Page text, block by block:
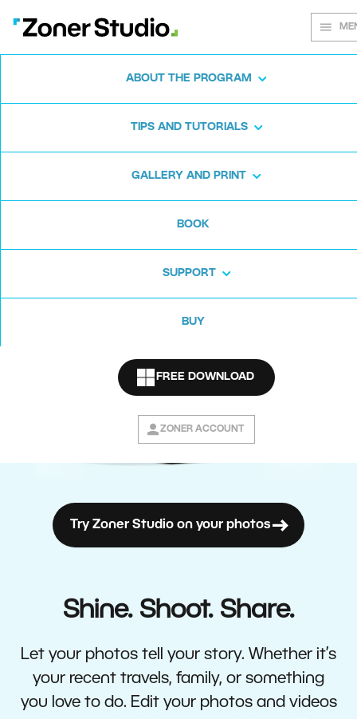
ABOUT THE PROGRAM
TIPS AND TUTORIALS
GALLERY AND PRINT
BOOK
SUPPORT
BUY
FREE DOWNLOAD
ZONER ACCOUNT
Every shot
matters
advanced editing
Try Zoner Studio on your photos
Shine. Shoot. Share.
Let your photos tell your story. Whether it’s
your recent travels, family, or something
you love to do. Edit your photos and videos